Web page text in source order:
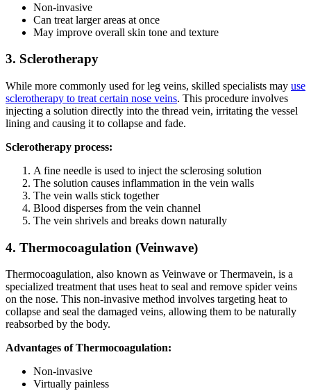
Non-invasive
Can treat larger areas at once
May improve overall skin tone and texture
3. Sclerotherapy
While more commonly used for leg veins, skilled specialists may use
sclerotherapy to treat certain nose veins. This procedure involves
injecting a solution directly into the thread vein, irritating the vessel
lining and causing it to collapse and fade.
Sclerotherapy process:
A fine needle is used to inject the sclerosing solution
The solution causes inflammation in the vein walls
The vein walls stick together
Blood disperses from the vein channel
The vein shrivels and breaks down naturally
4. Thermocoagulation (Veinwave)
Thermocoagulation, also known as Veinwave or Thermavein, is a
specialized treatment that uses heat to seal and remove spider veins
on the nose. This non-invasive method involves targeting heat to
collapse and seal the damaged veins, allowing them to be naturally
reabsorbed by the body.
Advantages of Thermocoagulation:
Non-invasive
Virtually painless